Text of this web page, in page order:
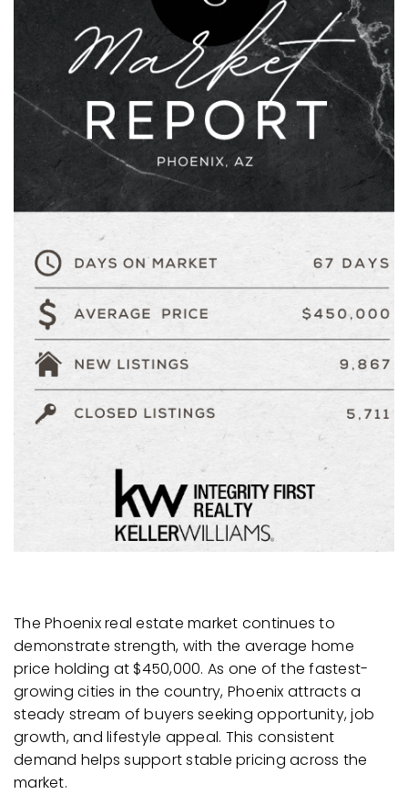
The Phoenix real estate market continues to
demonstrate strength, with the average home
price holding at $450,000. As one of the fastest-
growing cities in the country, Phoenix attracts a
steady stream of buyers seeking opportunity, job
growth, and lifestyle appeal. This consistent
demand helps support stable pricing across the
market.